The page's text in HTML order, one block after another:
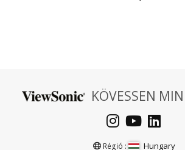
KÖVESSEN
Régió : Hungary